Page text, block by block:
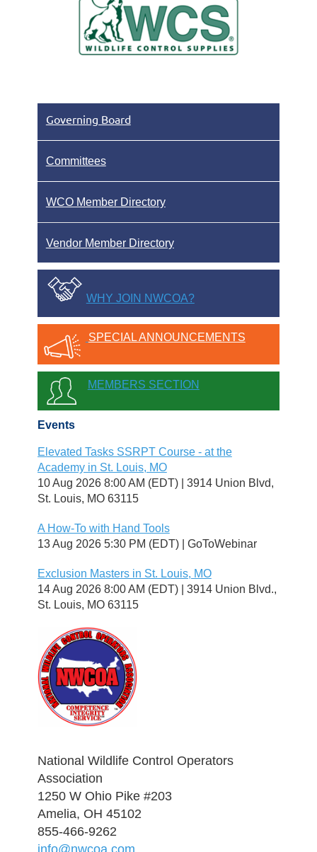
Governing Board
Committees
WCO Member Directory
Vendor Member Directory
WHY JOIN NWCOA?
SPECIAL ANNOUNCEMENTS
MEMBERS SECTION
Events
Elevated Tasks SSRPT Course - at the
Academy in St. Louis, MO
10 Aug 2026 8:00 AM (EDT)
3914 Union Blvd,
St. Louis, MO 63115
A How-To with Hand Tools
13 Aug 2026 5:30 PM (EDT)
GoToWebinar
Exclusion Masters in St. Louis, MO
14 Aug 2026 8:00 AM (EDT)
3914 Union Blvd.,
St. Louis, MO 63115
National Wildlife Control Operators
Association
1250 W Ohio Pike #203
Amelia, OH 45102
855-466-9262
info@nwcoa.com